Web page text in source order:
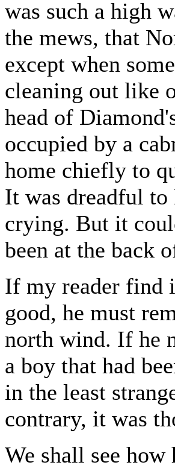
was such a high
the mews, that
except when
cleaning out like
head of
occupied by a
home chiefly to
It was dreadful to
crying. But it
been at the back
If my reader find
good, he must
north wind. If he
a boy that had
in the least
contrary, it was
We shall see how